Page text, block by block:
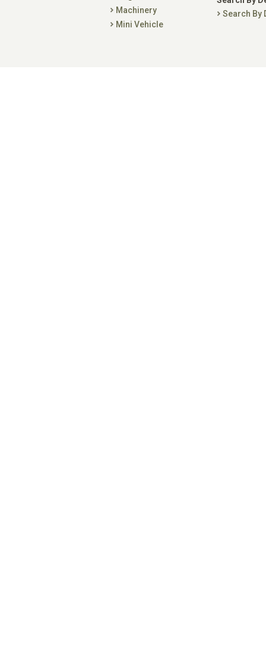
Machinery
Mini Vehicle
Search By